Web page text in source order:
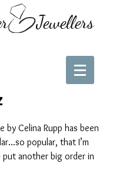
Jewellers
5 stars.
by Celina Rupp has been
popular, that I’m
another big order in